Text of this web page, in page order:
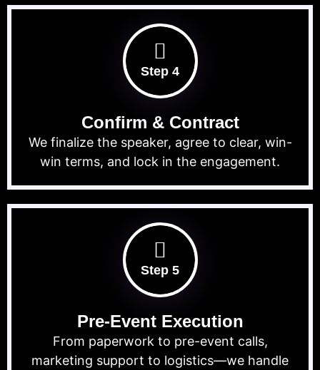
Step 4
Confirm & Contract
We finalize the speaker, agree to clear, win-
win terms, and lock in the engagement.
Step 5
Pre-Event Execution
From paperwork to pre-event calls,
marketing support to logistics—we handle